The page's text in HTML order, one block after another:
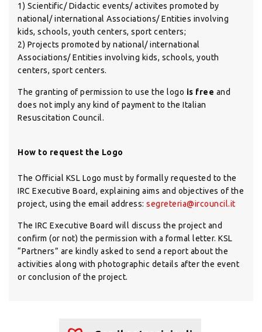
1) Scientific/ Didactic events/ activites promoted by
national/ international Associations/ Entities involving
kids, schools, youth centers, sport centers;
2) Projects promoted by national/ international
Associations/ Entities involving kids, schools, youth
centers, sport centers.
The granting of permission to use the logo is free and
does not imply any kind of payment to the Italian
Resuscitation Council.
How to request the Logo
The Official KSL Logo must by formally requested to the
IRC Executive Board, explaining aims and objectives of the
project, using the email address: segreteria@ircouncil.it
The IRC Executive Board will discuss the project and
confirm (or not) the permission with a formal letter. KSL
“Partners” are kindly asked to send a report about the
activities along with photographic details after the event
or conclusion of the project.